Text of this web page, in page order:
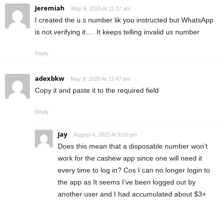
Jeremiah May 9, 2020 At 11:17 am
I created the u.s number lik you instructed but WhatsApp
is not verifying it…. It keeps telling invalid us number
Reply
adexbkw May 9, 2020 At 12:47 pm
Copy it and paste it to the required field
Reply
Jay August 4, 2022 At 9:03 pm
Does this mean that a disposable number won’t
work for the cashew app since one will need it
every time to log in? Cos I can no longer login to
the app as It seems I’ve been logged out by
another user and I had accumulated about $3+